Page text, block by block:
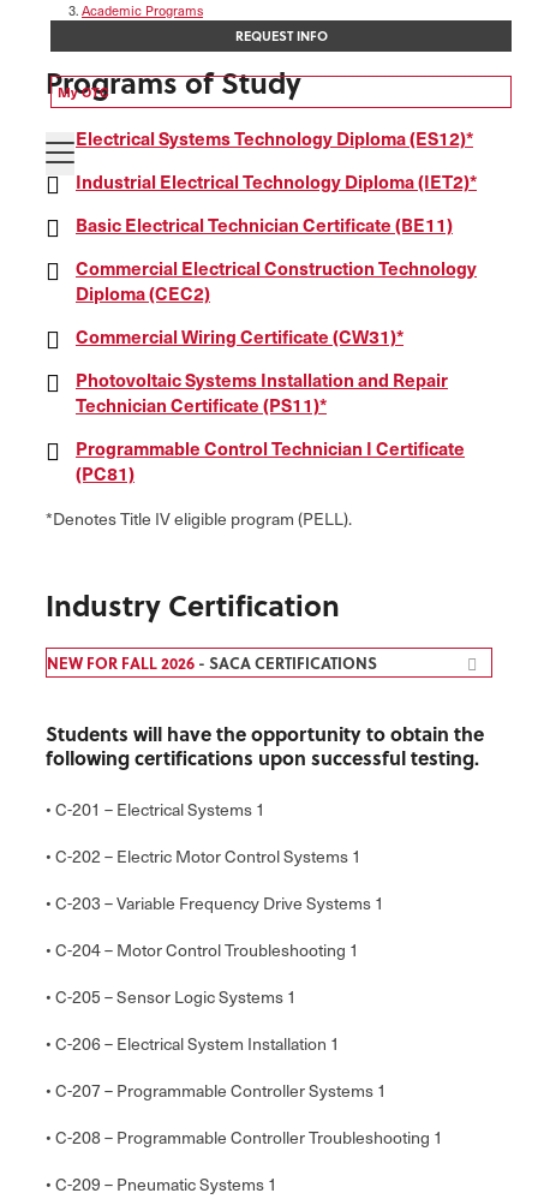
REQUEST INFO
My OTC
Academic Programs
Electrical & Industrial Systems Technology
Programs of Study
Electrical Systems Technology Diploma (ES12)*
Industrial Electrical Technology Diploma (IET2)*
Basic Electrical Technician Certificate (BE11)
Commercial Electrical Construction Technology
Diploma (CEC2)
Commercial Wiring Certificate (CW31)*
Photovoltaic Systems Installation and Repair
Technician Certificate (PS11)*
Programmable Control Technician I Certificate
(PC81)
*Denotes Title IV eligible program (PELL).
Industry Certification
NEW FOR FALL 2026 - SACA CERTIFICATIONS
Students will have the opportunity to obtain the
following certifications upon successful testing.
• C-201 – Electrical Systems 1
• C-202 – Electric Motor Control Systems 1
• C-203 – Variable Frequency Drive Systems 1
• C-204 – Motor Control Troubleshooting 1
• C-205 – Sensor Logic Systems 1
• C-206 – Electrical System Installation 1
• C-207 – Programmable Controller Systems 1
• C-208 – Programmable Controller Troubleshooting 1
• C-209 – Pneumatic Systems 1